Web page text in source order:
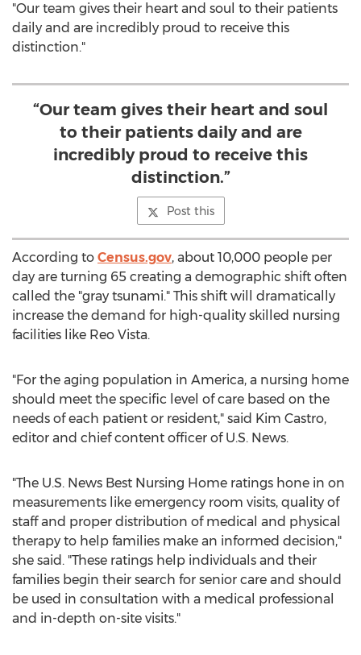
"Our team gives their heart and soul to their patients
daily and are incredibly proud to receive this
distinction."
“Our team gives their heart and soul
to their patients daily and are
incredibly proud to receive this
distinction.”
Post this
According to Census.gov, about 10,000 people per
day are turning 65 creating a demographic shift often
called the "gray tsunami." This shift will dramatically
increase the demand for high-quality skilled nursing
facilities like Reo Vista.
"For the aging population in America, a nursing home
should meet the specific level of care based on the
needs of each patient or resident," said Kim Castro,
editor and chief content officer of U.S. News.
"The U.S. News Best Nursing Home ratings hone in on
measurements like emergency room visits, quality of
staff and proper distribution of medical and physical
therapy to help families make an informed decision,"
she said. "These ratings help individuals and their
families begin their search for senior care and should
be used in consultation with a medical professional
and in-depth on-site visits."